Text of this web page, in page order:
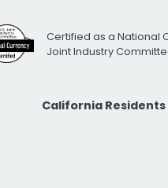
Certified as a National
Joint Industry
California Residents